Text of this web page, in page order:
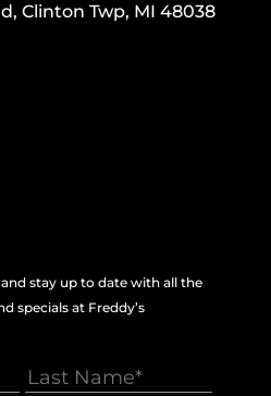
Clinton Twp, MI 48038
stay up to date with all the
specials at Freddy’s